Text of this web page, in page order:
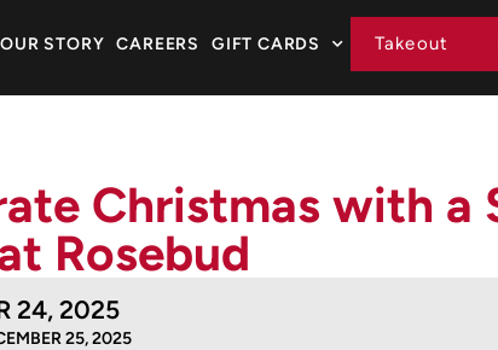
OUR STORY CAREERS GIFT CARDS Takeout
Christmas with a
Rosebud
24, 2025
25, 2025